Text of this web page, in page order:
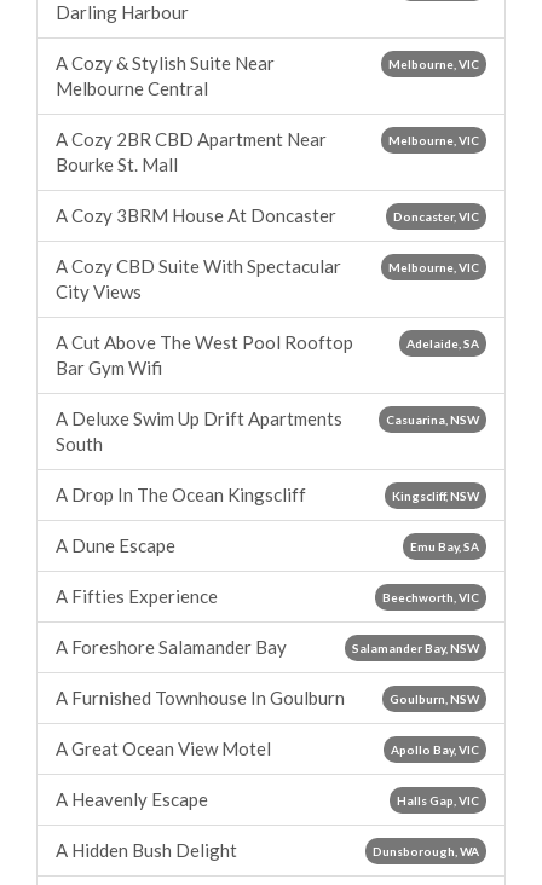
Darling Harbour
Melbourne, VIC
A Cozy & Stylish Suite Near
Melbourne Central
Melbourne, VIC
A Cozy 2BR CBD Apartment Near
Bourke St. Mall
Doncaster, VIC
A Cozy 3BRM House At Doncaster
Melbourne, VIC
A Cozy CBD Suite With Spectacular
City Views
Adelaide, SA
A Cut Above The West Pool Rooftop
Bar Gym Wifi
Casuarina, NSW
A Deluxe Swim Up Drift Apartments
South
Kingscliff, NSW
A Drop In The Ocean Kingscliff
Emu Bay, SA
A Dune Escape
Beechworth, VIC
A Fifties Experience
Salamander Bay, NSW
A Foreshore Salamander Bay
Goulburn, NSW
A Furnished Townhouse In Goulburn
Apollo Bay, VIC
A Great Ocean View Motel
Halls Gap, VIC
A Heavenly Escape
Dunsborough, WA
A Hidden Bush Delight